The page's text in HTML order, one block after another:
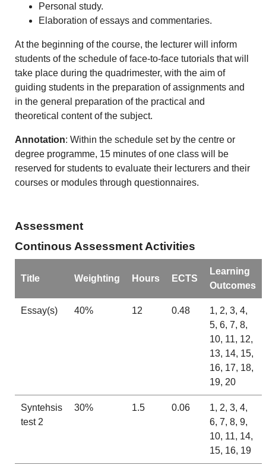
Personal study.
Elaboration of essays and commentaries.
At the beginning of the course, the lecturer will inform
students of the schedule of face-to-face tutorials that will
take place during the quadrimester, with the aim of
guiding students in the preparation of assignments and
in the general preparation of the practical and
theoretical content of the subject.
Annotation: Within the schedule set by the centre or
degree programme, 15 minutes of one class will be
reserved for students to evaluate their lecturers and their
courses or modules through questionnaires.
Assessment
Continous Assessment Activities
Title Weighting Hours ECTS
Learning
Outcomes
Essay(s) 40% 12 0.48
1, 2, 3, 4,
5, 6, 7, 8,
10, 11, 12,
13, 14, 15,
16, 17, 18,
19, 20
Syntehsis
test 2
30% 1.5 0.06
1, 2, 3, 4,
6, 7, 8, 9,
10, 11, 14,
15, 16, 19